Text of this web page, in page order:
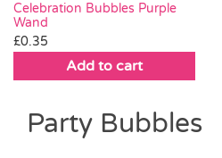
Celebration Bubbles Purple
Wand
£0.35
Add to cart
Party Bubbles